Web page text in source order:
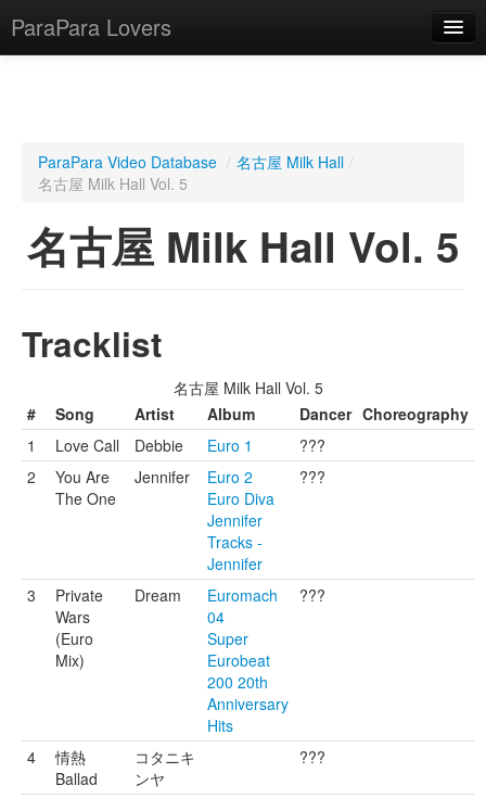
ParaPara Lovers
ParaPara Video Database
TechPara Video Database
ParaPara Video Database / 名古屋 Milk Hall /
名古屋 Milk Hall Vol. 5
名古屋 Milk Hall Vol. 5
Tracklist
名古屋 Milk Hall Vol. 5
#
Song Artist Album Dancer Choreography
1
Love Call Debbie Euro 1
???
2
You Are
The One
Jennifer
Euro 2
Euro Diva
Jennifer
Tracks -
Jennifer
???
3
Private
Wars
(Euro
Mix)
Dream
Euromach
04
Super
Eurobeat
200 20th
Anniversary
Hits
???
4
情熱
Ballad
コタニキ
ンヤ
???